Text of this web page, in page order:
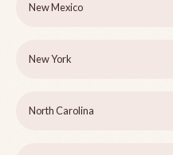
New Mexico
New York
North Carolina